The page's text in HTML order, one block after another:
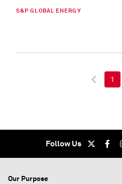
S&P GLOBAL ENERGY
1
Follow Us
Our Purpose